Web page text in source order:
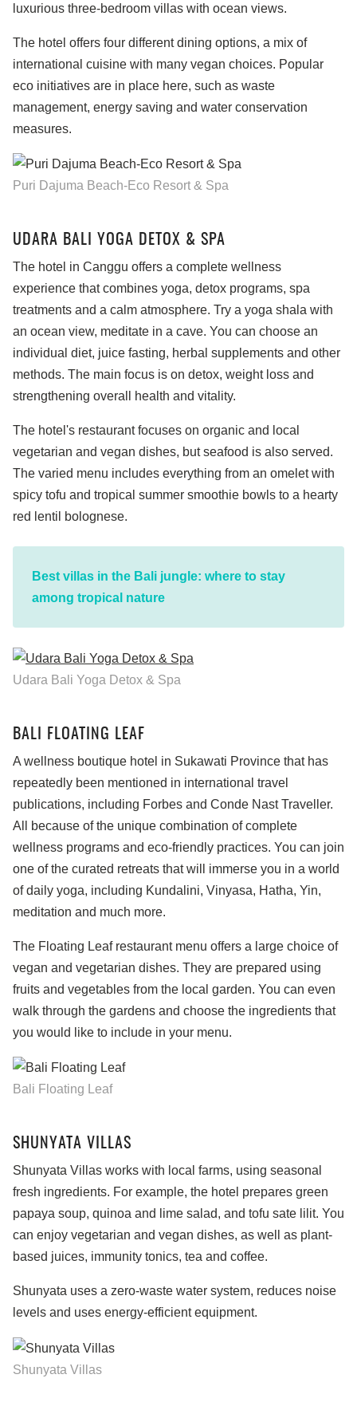
luxurious three-bedroom villas with ocean views.
The hotel offers four different dining options, a mix of
international cuisine with many vegan choices. Popular
eco initiatives are in place here, such as waste
management, energy saving and water conservation
measures.
Puri Dajuma Beach-Eco Resort & Spa
UDARA BALI YOGA DETOX & SPA
The hotel in Canggu offers a complete wellness
experience that combines yoga, detox programs, spa
treatments and a calm atmosphere. Try a yoga shala with
an ocean view, meditate in a cave. You can choose an
individual diet, juice fasting, herbal supplements and other
methods. The main focus is on detox, weight loss and
strengthening overall health and vitality.
The hotel's restaurant focuses on organic and local
vegetarian and vegan dishes, but seafood is also served.
The varied menu includes everything from an omelet with
spicy tofu and tropical summer smoothie bowls to a hearty
red lentil bolognese.
Best villas in the Bali jungle: where to stay
among tropical nature
Udara Bali Yoga Detox & Spa
BALI FLOATING LEAF
A wellness boutique hotel in Sukawati Province that has
repeatedly been mentioned in international travel
publications, including Forbes and Conde Nast Traveller.
All because of the unique combination of complete
wellness programs and eco-friendly practices. You can join
one of the curated retreats that will immerse you in a world
of daily yoga, including Kundalini, Vinyasa, Hatha, Yin,
meditation and much more.
The Floating Leaf restaurant menu offers a large choice of
vegan and vegetarian dishes. They are prepared using
fruits and vegetables from the local garden. You can even
walk through the gardens and choose the ingredients that
you would like to include in your menu.
Bali Floating Leaf
SHUNYATA VILLAS
Shunyata Villas works with local farms, using seasonal
fresh ingredients. For example, the hotel prepares green
papaya soup, quinoa and lime salad, and tofu sate lilit. You
can enjoy vegetarian and vegan dishes, as well as plant-
based juices, immunity tonics, tea and coffee.
Shunyata uses a zero-waste water system, reduces noise
levels and uses energy-efficient equipment.
Shunyata Villas